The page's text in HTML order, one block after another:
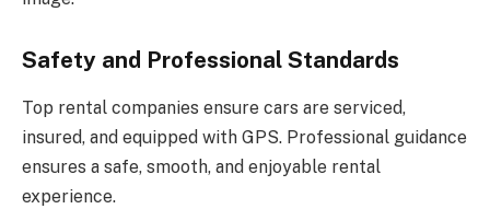
Safety and Professional Standards
Top rental companies ensure cars are serviced,
insured, and equipped with GPS. Professional guidance
ensures a safe, smooth, and enjoyable rental
experience.